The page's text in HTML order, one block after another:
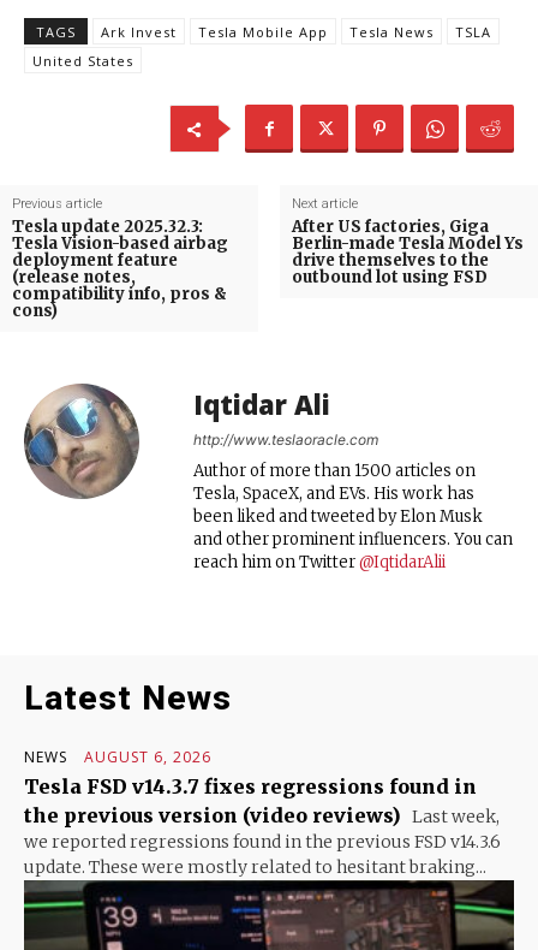
TAGS Ark Invest Tesla Mobile App Tesla News
TSLA
United States
Previous article
Tesla update 2025.32.3:
Tesla Vision-based airbag
deployment feature
(release notes,
compatibility info, pros &
cons)
Next article
After US factories, Giga
Berlin-made Tesla Model Ys
drive themselves to the
outbound lot using FSD
Iqtidar Ali
http://www.teslaoracle.com
Author of more than 1500 articles on
Tesla, SpaceX, and EVs. His work has
been liked and tweeted by Elon Musk
and other prominent influencers. You can
reach him on Twitter@IqtidarAlii
Latest News
NEWS AUGUST 6, 2026
Tesla FSD v14.3.7 fixes regressions found in
the previous version (video reviews) Last week,
we reported regressions found in the previous FSD v14.3.6
update. These were mostly related to hesitant braking...